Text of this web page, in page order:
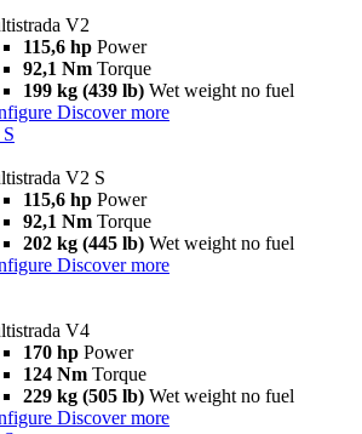
V2
115,6 hp Power
92,1 Nm Torque
199 kg (439 lb) Wet weight no fuel
Discover more
V2 S
115,6 hp Power
92,1 Nm Torque
202 kg (445 lb) Wet weight no fuel
Discover more
V4
170 hp Power
124 Nm Torque
229 kg (505 lb) Wet weight no fuel
Discover more